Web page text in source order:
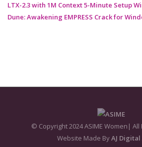
LTX-2.3 with 1M Context 5-Minute Setup
Dune: Awakening EMPRESS Crack for
© Copyright 2024 ASIME Women| All
Website Made ByAJ